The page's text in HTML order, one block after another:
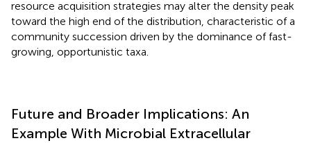
resource acquisition strategies may alter the density peak
toward the high end of the distribution, characteristic of a
community succession driven by the dominance of fast-
growing, opportunistic taxa.
Future and Broader Implications: An
Example With Microbial Extracellular